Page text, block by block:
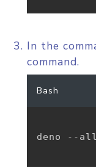
In the
command.
Bash
deno --